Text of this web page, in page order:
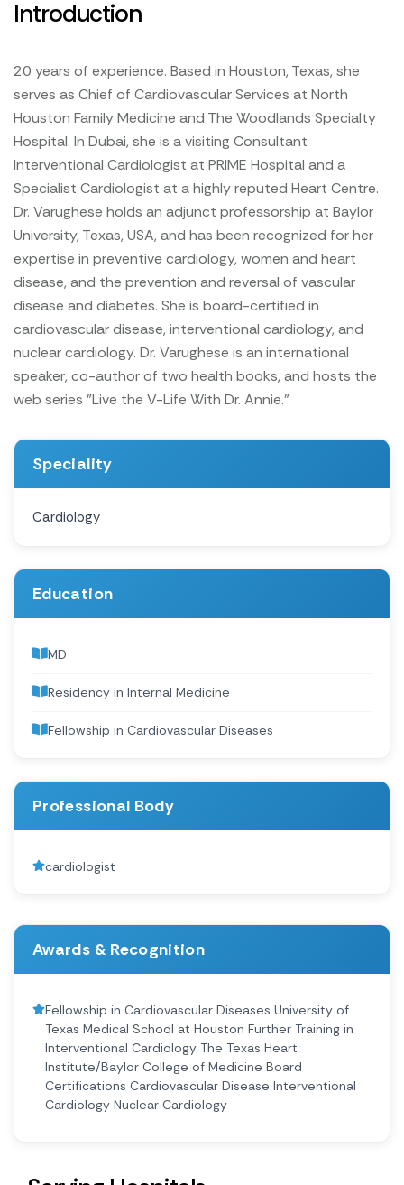
Introduction
20 years of experience. Based in Houston, Texas, she
serves as Chief of Cardiovascular Services at North
Houston Family Medicine and The Woodlands Specialty
Hospital. In Dubai, she is a visiting Consultant
Interventional Cardiologist at PRIME Hospital and a
Specialist Cardiologist at a highly reputed Heart Centre.
Dr. Varughese holds an adjunct professorship at Baylor
University, Texas, USA, and has been recognized for her
expertise in preventive cardiology, women and heart
disease, and the prevention and reversal of vascular
disease and diabetes. She is board-certified in
cardiovascular disease, interventional cardiology, and
nuclear cardiology. Dr. Varughese is an international
speaker, co-author of two health books, and hosts the
web series "Live the V-Life With Dr. Annie."
Speciality
Cardiology
Education
MD
Residency in Internal Medicine
Fellowship in Cardiovascular Diseases
Professional Body
cardiologist
Awards & Recognition
Fellowship in Cardiovascular Diseases University of
Texas Medical School at Houston Further Training in
Interventional Cardiology The Texas Heart
Institute/Baylor College of Medicine Board
Certifications Cardiovascular Disease Interventional
Cardiology Nuclear Cardiology